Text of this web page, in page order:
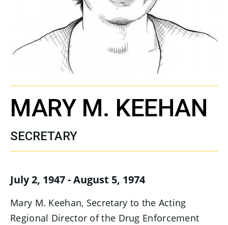
MARY M. KEEHAN
SECRETARY
July 2, 1947 - August 5, 1974
Mary M. Keehan, Secretary to the Acting
Regional Director of the Drug Enforcement